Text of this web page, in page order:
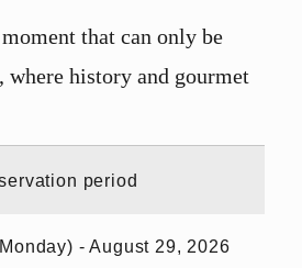
that can only be
where history and gourmet
period
- August 29, 2026